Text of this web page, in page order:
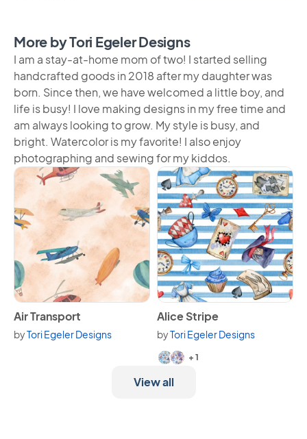
More by Tori Egeler Designs
I am a stay-at-home mom of two! I started selling
handcrafted goods in 2018 after my daughter was
born. Since then, we have welcomed a little boy, and
life is busy! I love making designs in my free time and
am always looking to grow. My style is busy, and
bright. Watercolor is my favorite! I also enjoy
photographing and sewing for my kiddos.
View Air Transport
Air Transport
byTori Egeler Designs
View Alice Stripe
Alice Stripe
byTori Egeler Designs
Available in 3 variants.
+ 1
View all